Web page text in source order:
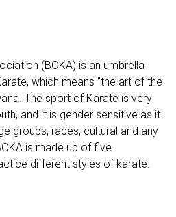
(BOKA) is an umbrella
which means "the art of the
The sport of Karate is very
and it is gender sensitive as it
groups, races, cultural and any
is made up of five
different styles of karate.